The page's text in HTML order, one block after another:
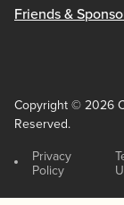
Friends &
Copyright © 2026
Reserved.
Privacy
Policy